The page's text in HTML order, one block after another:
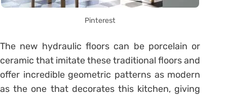
Pinterest
The new hydraulic floors can be porcelain or
ceramic that imitate these traditional floors and
offer incredible geometric patterns as modern
as the one that decorates this kitchen, giving